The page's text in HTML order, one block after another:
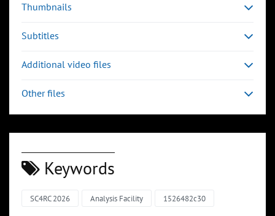
Thumbnails
Subtitles
Additional video files
Other files
Keywords
SC4RC 2026 Analysis Facility 1526482c30